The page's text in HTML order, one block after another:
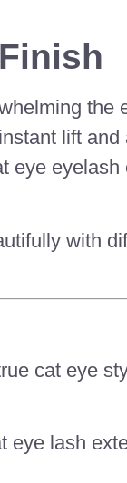
the
lift and
eye eyelash
with
cat eye
eye lash